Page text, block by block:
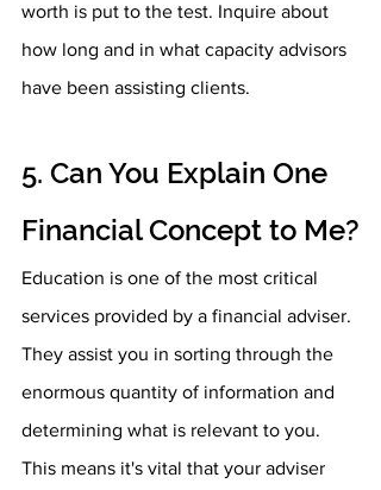
worth is put to the test. Inquire about
how long and in what capacity advisors
have been assisting clients.
5. Can You Explain One
Financial Concept to Me?
Education is one of the most critical
services provided by a financial adviser.
They assist you in sorting through the
enormous quantity of information and
determining what is relevant to you.
This means it's vital that your adviser